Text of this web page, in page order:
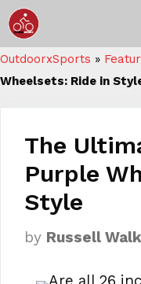
Skip
to
content
OutdoorxSports »
Wheelsets: Ride in
The
Purple
Style
by Russell